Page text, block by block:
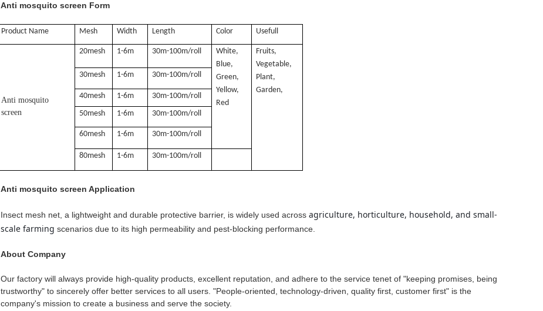
Anti mosquito screen Form
Product Name Mesh Width Length Color Usefull
Anti mosquito
screen
20mesh 1-6m 30m-100m/roll
White,
Blue,
Green,
Yellow,
Red
Fruits,
Vegetable,
Plant,
Garden,
30mesh 1-6m 30m-100m/roll
40mesh 1-6m
30m-100m/roll
50mesh
1-6m 30m-100m/roll
60mesh 1-6m 30m-100m/roll
80mesh 1-6m 30m-100m/roll
Anti mosquito screen Application
Insect mesh net, a lightweight and durable protective barrier, is widely used across agriculture, horticulture, household, and small-
scale farming scenarios due to its high permeability and pest-blocking performance.
About Company
Our factory will always provide high-quality products, excellent reputation, and adhere to the service tenet of "keeping promises, being
trustworthy" to sincerely offer better services to all users. "People-oriented, technology-driven, quality first, customer first" is the
company's mission to create a business and serve the society.